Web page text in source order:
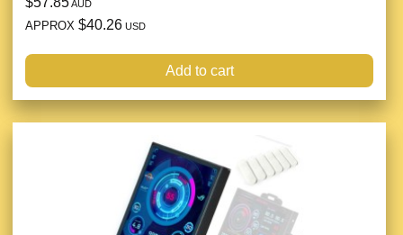
AUD
APPROX $40.26 USD
Add to cart